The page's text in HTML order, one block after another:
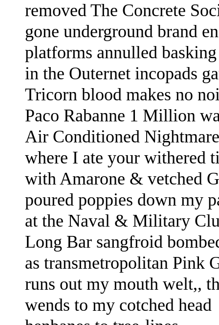
removed The Concrete
gone underground brand
platforms annulled
in the Outernet incopads
Tricorn blood makes no
Paco Rabanne 1 Million
Air Conditioned
where I ate your withered
with Amarone & vetched
poured poppies down my
at the Naval & Military
Long Bar sangfroid
as transmetropolitan Pink
runs out my mouth welt,,
wends to my cotched head